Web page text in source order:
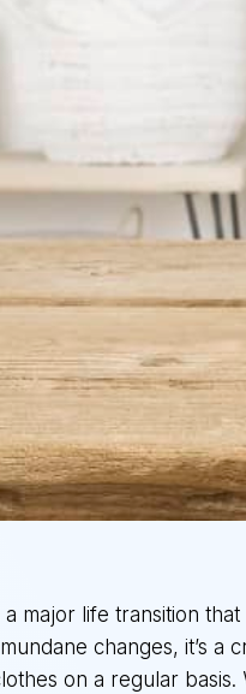
a major life transition
changes, it’s
on a regular